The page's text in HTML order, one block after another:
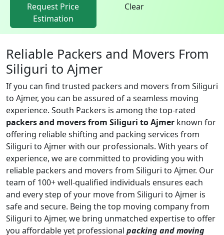
Request Price
Estimation
Clear
Reliable Packers and Movers From
Siliguri to Ajmer
If you can find trusted packers and movers from Siliguri
to Ajmer, you can be assured of a seamless moving
experience. South Packers is among the top-rated
packers and movers from Siliguri to Ajmer known for
offering reliable shifting and packing services from
Siliguri to Ajmer with our professionals. With years of
experience, we are committed to providing you with
reliable packers and movers from Siliguri to Ajmer. Our
team of 100+ well-qualified individuals ensures each
and every step of your move from Siliguri to Ajmer is
safe and secure. Being the top moving company from
Siliguri to Ajmer, we bring unmatched expertise to offer
you affordable yet professional packing and moving